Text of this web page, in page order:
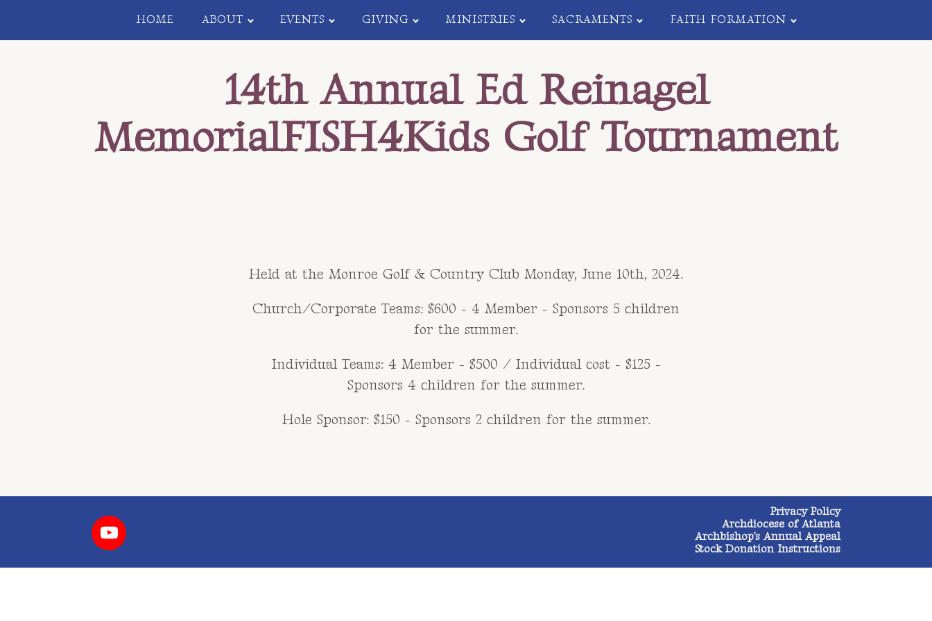
HOME ABOUT EVENTS GIVING MINISTRIES SACRAMENTS FAITH FORMATION
14th Annual Ed Reinagel
MemorialFISH4Kids Golf Tournament
Held at the Monroe Golf & Country Club Monday, June 10th, 2024.
Church/Corporate Teams: $600 - 4 Member - Sponsors 5 children
for the summer.
Individual Teams: 4 Member - $500 / Individual cost - $125 -
Sponsors 4 children for the summer.
Hole Sponsor: $150 - Sponsors 2 children for the summer.
Privacy Policy
Archdiocese of Atlanta
Archbishop's Annual Appeal
Stock Donation Instructions